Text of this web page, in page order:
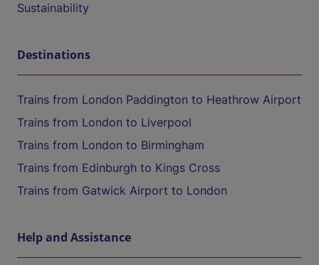
Sustainability
Destinations
Trains from London Paddington to Heathrow Airport
Trains from London to Liverpool
Trains from London to Birmingham
Trains from Edinburgh to Kings Cross
Trains from Gatwick Airport to London
Help and Assistance